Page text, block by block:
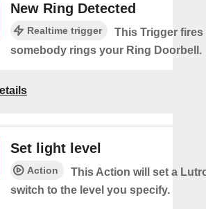
New Ring Detected
Realtime trigger
This Trigger fires
somebody rings your Ring Doorbell.
Set light level
Action
This Action will set a
switch to the level you specify.